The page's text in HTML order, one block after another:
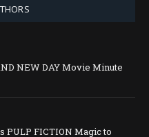
NEW DAY Movie Minute
PULP FICTION Magic to